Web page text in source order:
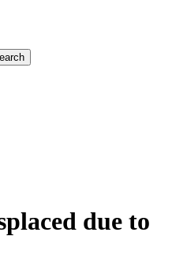
due to